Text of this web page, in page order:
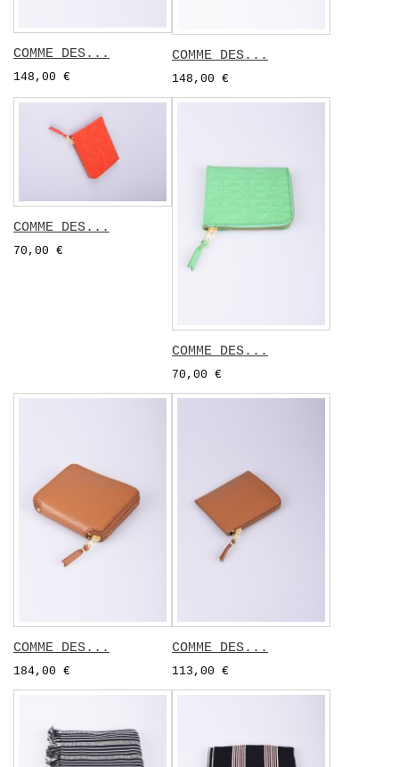
COMME DES...
148,00 €
COMME DES...
148,00 €
COMME DES...
70,00 €
COMME DES...
70,00 €
COMME DES...
184,00 €
COMME DES...
113,00 €